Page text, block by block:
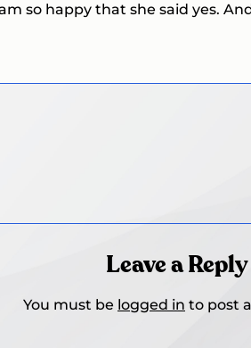
so happy that she said yes.
Leave a Reply
You must be logged in to post